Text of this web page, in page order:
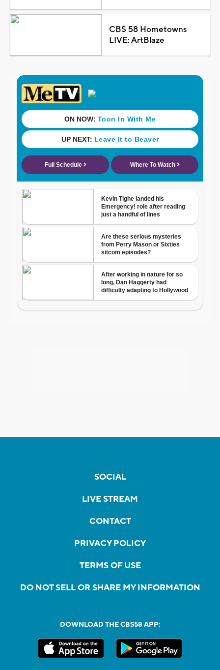
CBS 58 Hometowns
LIVE: ArtBlaze
SOCIAL
LIVE STREAM
CONTACT
PRIVACY POLICY
TERMS OF USE
DO NOT SELL OR SHARE MY INFORMATION
DOWNLOAD THE CBS58 APP: